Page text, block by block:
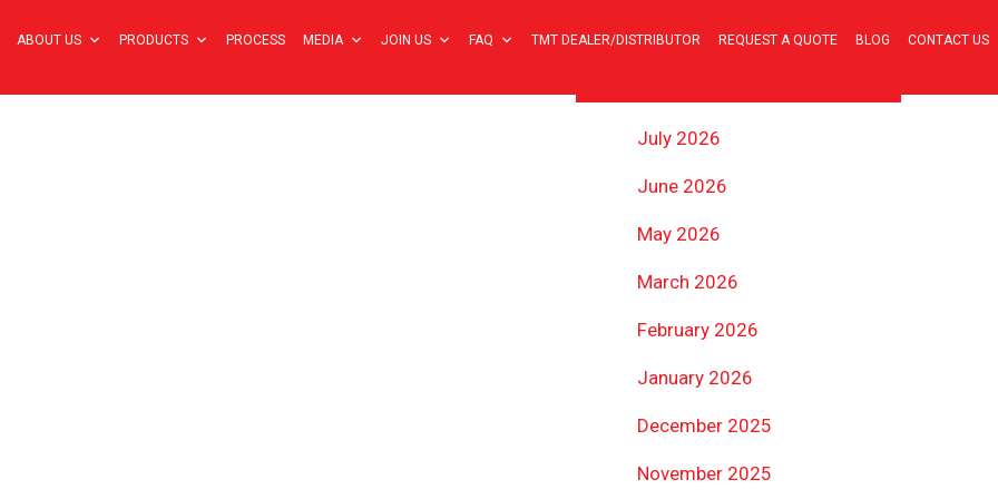
ABOUT US PRODUCTS PROCESS MEDIA JOIN US FAQ TMT DEALER/DISTRIBUTOR REQUEST A QUOTE BLOG CONTACT US
July 2026
June 2026
May 2026
March 2026
February 2026
January 2026
December 2025
November 2025